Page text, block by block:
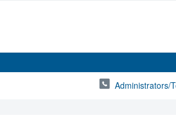
Administrators/